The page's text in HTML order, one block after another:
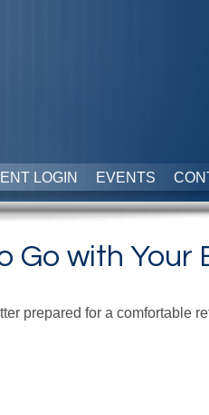
LOGIN EVENTS
Go with Your
prepared for a comfortable